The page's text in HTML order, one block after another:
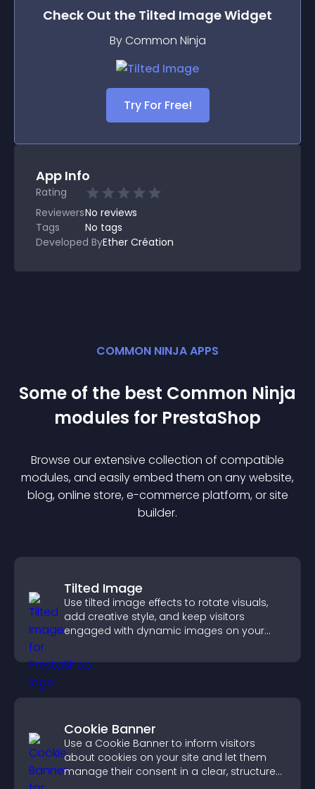
Check Out the Tilted ImageWidget
By Common Ninja
Try For Free!
App Info
Rating
ReviewersNo reviews
Tags
No tags
Developed ByEther Création
COMMON NINJA APPS
Some of the best Common Ninja
modules for PrestaShop
Browse our extensive collection of compatible
modules, and easily embed them on any website,
blog, online store, e-commerce platform, or site
builder.
Tilted Image
Use tilted image effects to rotate visuals,
add creative style, and keep visitors
engaged with dynamic images on your
Cookie Banner
Use a Cookie Banner to inform visitors
about cookies on your site and let them
manage their consent in a clear, structured